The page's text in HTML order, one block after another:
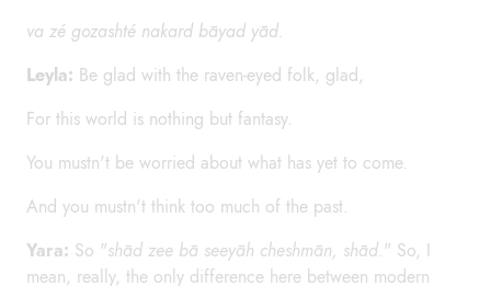
va zé gozashté nakard bāyad yād.
Leyla: Be glad with the raven-eyed folk, glad,
For this world is nothing but fantasy.
You mustn't be worried about what has yet to come.
And you mustn't think too much of the past.
Yara: So "shād zee bā seeyāh cheshmān, shād." So, I
mean, really, the only difference here between modern